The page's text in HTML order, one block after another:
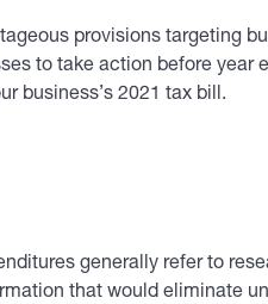
provisions targeting
to take action before
business’s 2021 tax bill.
generally refer to
that would eliminate